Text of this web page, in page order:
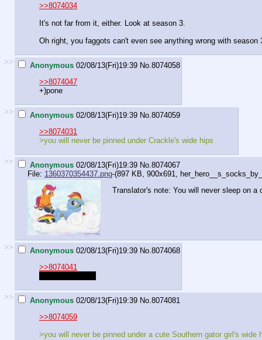
>>8074034
It's not far from it, either. Look at season 3.
Oh right, you faggots can't even see anything wrong with season
>> Anonymous 02/08/13(Fri)19:39 No.8074058
>>8074047
+)pone
>> Anonymous 02/08/13(Fri)19:39 No.8074059
>>8074031
>you will never be pinned under Crackle's wide hips
>> Anonymous 02/08/13(Fri)19:39 No.8074067
File: 1360370354437.png-(897 KB, 900x691,
Translator's note: You will never sleep on a
>> Anonymous 02/08/13(Fri)19:39 No.8074068
>>8074041
>> Anonymous 02/08/13(Fri)19:39 No.8074081
>>8074059
>you will never be pinned under a cute Southern gator girl's wide